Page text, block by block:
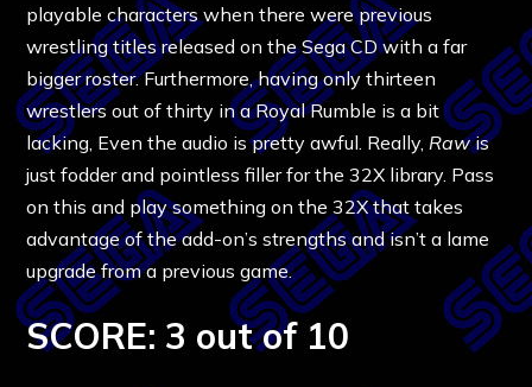
playable characters when there were previous
wrestling titles released on the Sega CD with a far
bigger roster. Furthermore, having only thirteen
wrestlers out of thirty in a Royal Rumble is a bit
lacking, Even the audio is pretty awful. Really, Rawis
just fodder and pointless filler for the 32X library. Pass
on this and play something on the 32X that takes
advantage of the add-on’s strengths and isn’t a lame
upgrade from a previous game.
SCORE: 3 out of 10